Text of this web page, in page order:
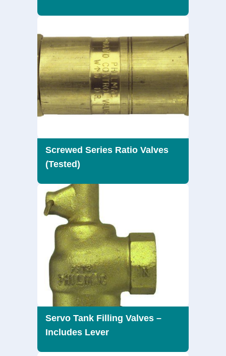
Screwed Series Ratio Valves
(Tested)
Servo Tank Filling Valves –
Includes Lever